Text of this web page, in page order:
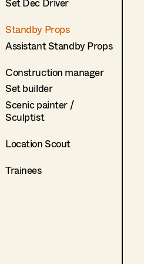
Standby Props
Assistant Standby Props
Construction manager
Set builder
Scenic painter /
Sculptist
Location Scout
Trainees